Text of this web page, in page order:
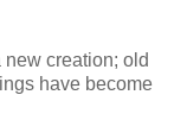
new creation; old
have become